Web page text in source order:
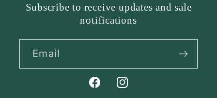
Subscribe to receive updates and sale
notifications
Email
FacebookInstagram